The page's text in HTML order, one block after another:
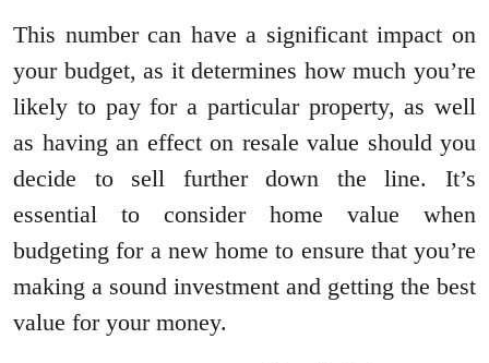
This number can have a significant impact on
your budget, as it determines how much you’re
likely to pay for a particular property, as well
as having an effect on resale value should you
decide to sell further down the line. It’s
essential to consider home value when
budgeting for a new home to ensure that you’re
making a sound investment and getting the best
value for your money.